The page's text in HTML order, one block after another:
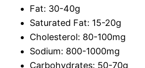
Fat: 30-40g
Saturated Fat: 15-20g
Cholesterol: 80-100mg
Sodium: 800-1000mg
Carbohydrates: 50-70g